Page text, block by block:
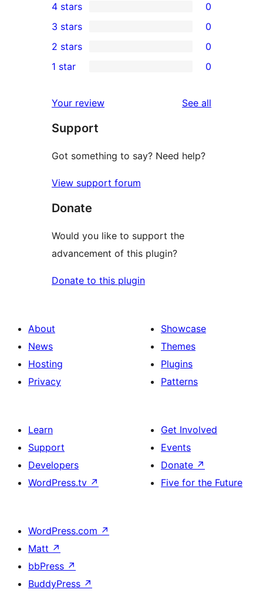
5-
star
review
4-
star
reviews
4 stars 0
0
3-
star
3 stars 0
2-
reviews
2 stars 0
star
reviews
1 star 0
Your review See all
Support
Got something to say? Need help?
View support forum
Donate
Would you like to support the
advancement of this plugin?
Donate to this plugin
About
News
Hosting
Privacy
Showcase
Themes
Plugins
Patterns
Learn
Support
Developers
WordPress.tv ↗
Get Involved
Events
Donate ↗
Five for the Future
WordPress.com ↗
Matt ↗
bbPress ↗
BuddyPress ↗